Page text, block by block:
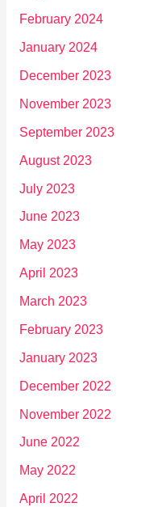
February 2024
January 2024
December 2023
November 2023
September 2023
August 2023
July 2023
June 2023
May 2023
April 2023
March 2023
February 2023
January 2023
December 2022
November 2022
June 2022
May 2022
April 2022